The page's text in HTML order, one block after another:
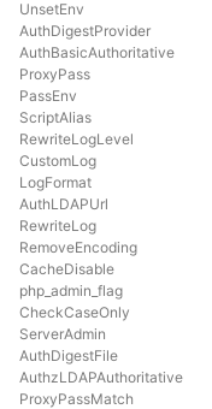
UnsetEnv
AuthDigestProvider
AuthBasicAuthoritative
ProxyPass
PassEnv
ScriptAlias
RewriteLogLevel
CustomLog
LogFormat
AuthLDAPUrl
RewriteLog
RemoveEncoding
CacheDisable
php_admin_flag
CheckCaseOnly
ServerAdmin
AuthDigestFile
AuthzLDAPAuthoritative
ProxyPassMatch